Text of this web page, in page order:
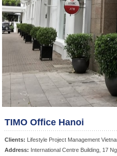
TIMO Office Hanoi
Clients: Lifestyle Project Management
Address: International Centre Building, 17